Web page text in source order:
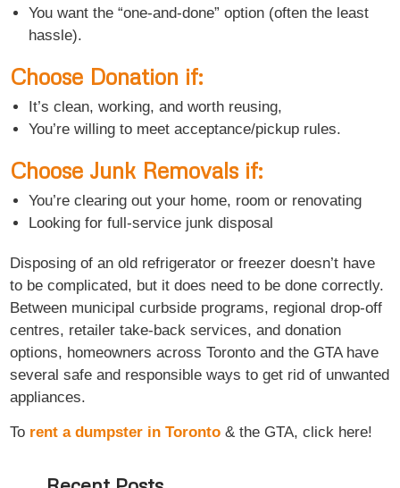
You want the “one-and-done” option (often the least
hassle).
Choose Donation if:
It’s clean, working, and worth reusing,
You’re willing to meet acceptance/pickup rules.
Choose Junk Removals if:
You’re clearing out your home, room or renovating
Looking for full-service junk disposal
Disposing of an old refrigerator or freezer doesn’t have
to be complicated, but it does need to be done correctly.
Between municipal curbside programs, regional drop-off
centres, retailer take-back services, and donation
options, homeowners across Toronto and the GTA have
several safe and responsible ways to get rid of unwanted
appliances.
To rent a dumpster in Toronto & the GTA, click here!